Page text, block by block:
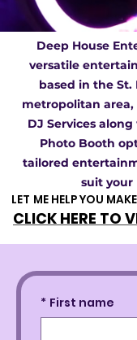
Deep House
versatile
based in the St.
metropolitan
DJ Services
Photo Booth
tailored
suit your
LET ME HELP YOU
LET ME HELP YOU
CLICK HERE TO
CLICK HERE TO
* First name